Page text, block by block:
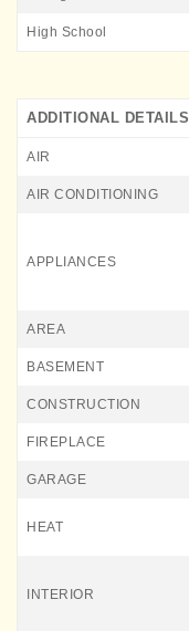
High School
ADDITIONAL DETAILS
AIR
AIR CONDITIONING
APPLIANCES
AREA
BASEMENT
CONSTRUCTION
FIREPLACE
GARAGE
HEAT
INTERIOR